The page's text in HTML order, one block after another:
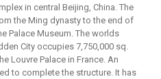
in central Beijing, China. The
the Ming dynasty to the end of
Palace Museum. The worlds
City occupies 7,750,000 sq.
Louvre Palace in France. An
to complete the structure. It has